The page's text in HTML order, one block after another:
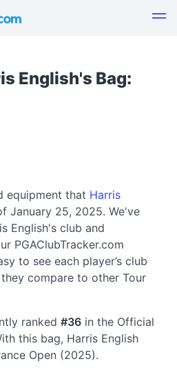
English's Bag:
equipment that Harris
January 25, 2025. We've
English's club and
PGAClubTracker.com
to see each player’s club
compare to other Tour
ranked #36 in the Official
this bag, Harris English
Open (2025).